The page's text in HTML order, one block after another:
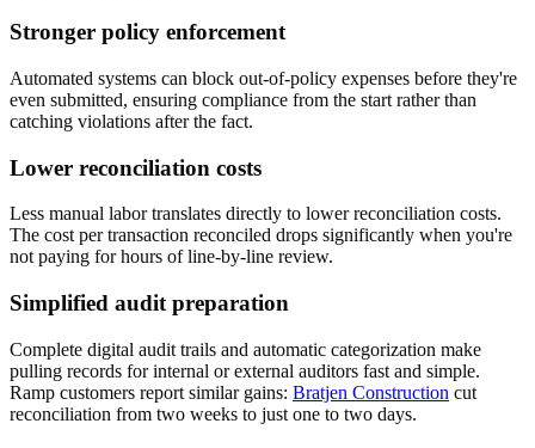
Stronger policy enforcement
Automated systems can block out-of-policy expenses before they're
even submitted, ensuring compliance from the start rather than
catching violations after the fact.
Lower reconciliation costs
Less manual labor translates directly to lower reconciliation costs.
The cost per transaction reconciled drops significantly when you're
not paying for hours of line-by-line review.
Simplified audit preparation
Complete digital audit trails and automatic categorization make
pulling records for internal or external auditors fast and simple.
Ramp customers report similar gains: Bratjen Construction cut
reconciliation from two weeks to just one to two days.